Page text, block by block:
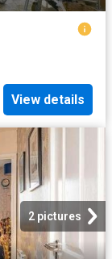
View details
2 pictures